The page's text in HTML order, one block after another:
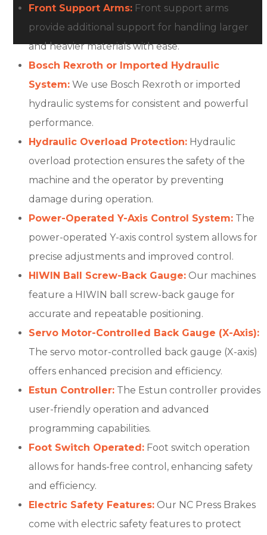
Front Support Arms: Front support arms
provide additional support for handling larger
and heavier materials with ease.
Bosch Rexroth or Imported Hydraulic
System: We use Bosch Rexroth or imported
hydraulic systems for consistent and powerful
performance.
Hydraulic Overload Protection: Hydraulic
overload protection ensures the safety of the
machine and the operator by preventing
damage during operation.
Power-Operated Y-Axis Control System: The
power-operated Y-axis control system allows for
precise adjustments and improved control.
HIWIN Ball Screw-Back Gauge: Our machines
feature a HIWIN ball screw-back gauge for
accurate and repeatable positioning.
Servo Motor-Controlled Back Gauge (X-Axis):
The servo motor-controlled back gauge (X-axis)
offers enhanced precision and efficiency.
Estun Controller: The Estun controller provides
user-friendly operation and advanced
programming capabilities.
Foot Switch Operated: Foot switch operation
allows for hands-free control, enhancing safety
and efficiency.
Electric Safety Features: Our NC Press Brakes
come with electric safety features to protect